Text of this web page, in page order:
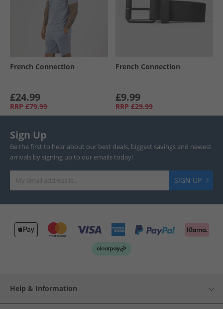
French Connection
£24.99
RRP £79.99
French Connection
£9.99
RRP £29.99
Sign Up
Be the first to hear about our best deals, biggest savings and newest
arrivals by signing up to our emails today!
SIGN UP
Help & Information